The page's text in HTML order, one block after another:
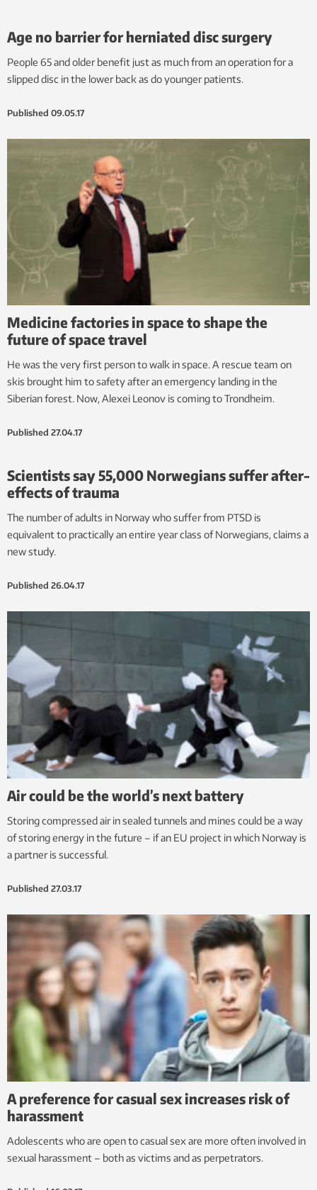
Age no barrier for herniated disc surgery
People 65 and older benefit just as much from an operation for a
slipped disc in the lower back as do younger patients.
Published 09.05.17
Medicine factories in space to shape the
future of space travel
He was the very first person to walk in space. A rescue team on
skis brought him to safety after an emergency landing in the
Siberian forest. Now, Alexei Leonov is coming to Trondheim.
Published 27.04.17
Scientists say 55,000 Norwegians suffer after-
effects of trauma
The number of adults in Norway who suffer from PTSD is
equivalent to practically an entire year class of Norwegians, claims a
new study.
Published 26.04.17
Air could be the world’s next battery
Storing compressed air in sealed tunnels and mines could be a way
of storing energy in the future – if an EU project in which Norway is
a partner is successful.
Published 27.03.17
A preference for casual sex increases risk of
harassment
Adolescents who are open to casual sex are more often involved in
sexual harassment – both as victims and as perpetrators.